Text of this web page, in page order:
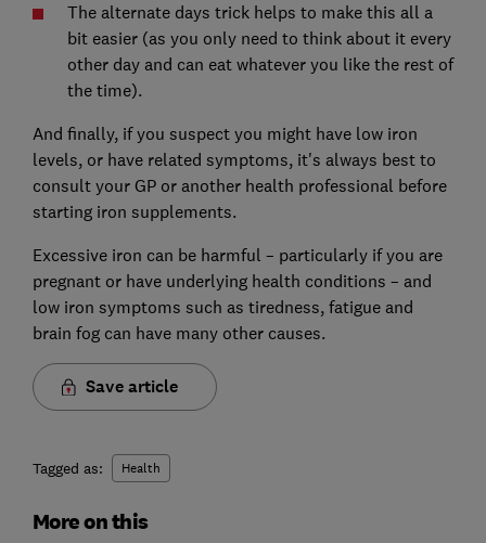
The alternate days trick helps to make this all a
bit easier (as you only need to think about it every
other day and can eat whatever you like the rest of
the time).
And finally, if you suspect you might have low iron
levels, or have related symptoms, it's always best to
consult your GP or another health professional before
starting iron supplements.
Excessive iron can be harmful – particularly if you are
pregnant or have underlying health conditions – and
low iron symptoms such as tiredness, fatigue and
brain fog can have many other causes.
Save article
Tagged as: Health
More on this